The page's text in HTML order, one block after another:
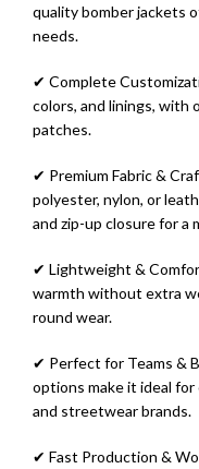
quality bomber jackets
needs.
✔ Complete
colors, and linings, with
patches.
✔ Premium Fabric &
polyester, nylon, or
and zip-up closure for a
✔ Lightweight &
warmth without extra
round wear.
✔ Perfect for Teams &
options make it ideal
and streetwear brands.
✔ Fast Production &